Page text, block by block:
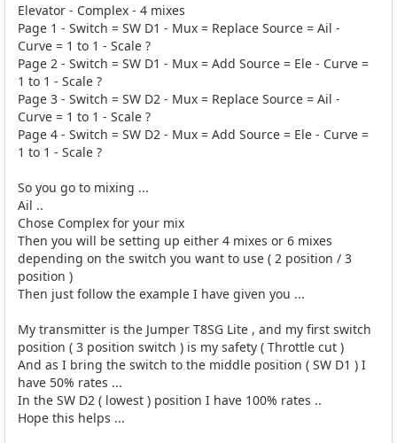
Elevator - Complex - 4 mixes
Page 1 - Switch = SW D1 - Mux = Replace Source = Ail -
Curve = 1 to 1 - Scale ?
Page 2 - Switch = SW D1 - Mux = Add Source = Ele - Curve =
1 to 1 - Scale ?
Page 3 - Switch = SW D2 - Mux = Replace Source = Ail -
Curve = 1 to 1 - Scale ?
Page 4 - Switch = SW D2 - Mux = Add Source = Ele - Curve =
1 to 1 - Scale ?
So you go to mixing ...
Ail ..
Chose Complex for your mix
Then you will be setting up either 4 mixes or 6 mixes
depending on the switch you want to use ( 2 position / 3
position )
Then just follow the example I have given you ...
My transmitter is the Jumper T8SG Lite , and my first switch
position ( 3 position switch ) is my safety ( Throttle cut )
And as I bring the switch to the middle position ( SW D1 ) I
have 50% rates ...
In the SW D2 ( lowest ) position I have 100% rates ..
Hope this helps ...